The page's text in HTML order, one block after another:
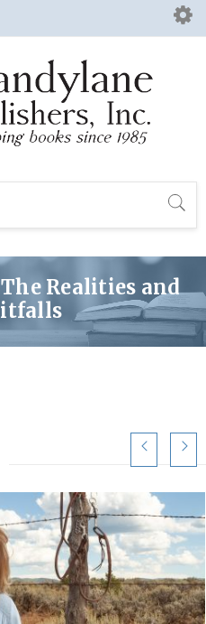
Realities and
Next post